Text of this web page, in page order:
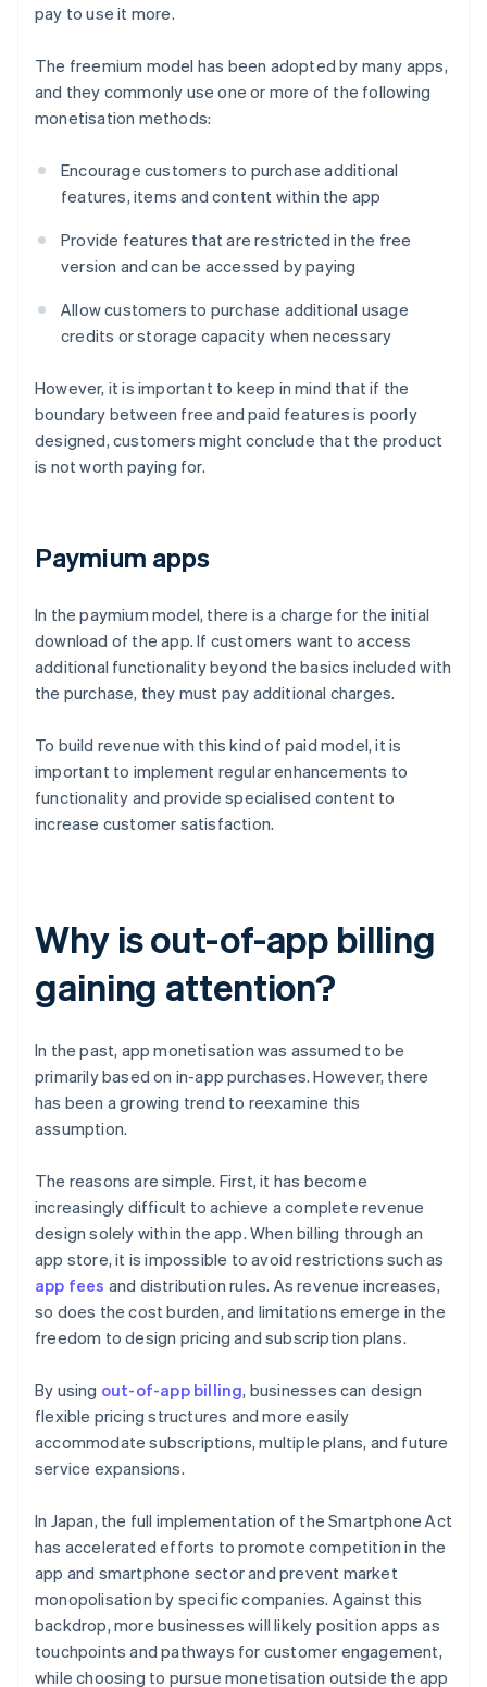
pay to use it more.
The freemium model has been adopted by many apps,
and they commonly use one or more of the following
monetisation methods:
Encourage customers to purchase additional
features, items and content within the app
Provide features that are restricted in the free
version and can be accessed by paying
Allow customers to purchase additional usage
credits or storage capacity when necessary
However, it is important to keep in mind that if the
boundary between free and paid features is poorly
designed, customers might conclude that the product
is not worth paying for.
Paymium apps
In the paymium model, there is a charge for the initial
download of the app. If customers want to access
additional functionality beyond the basics included with
the purchase, they must pay additional charges.
To build revenue with this kind of paid model, it is
important to implement regular enhancements to
functionality and provide specialised content to
increase customer satisfaction.
Why is out-of-app billing
gaining attention?
In the past, app monetisation was assumed to be
primarily based on in-app purchases. However, there
has been a growing trend to reexamine this
assumption.
The reasons are simple. First, it has become
increasingly difficult to achieve a complete revenue
design solely within the app. When billing through an
app store, it is impossible to avoid restrictions such as
app fees and distribution rules. As revenue increases,
so does the cost burden, and limitations emerge in the
freedom to design pricing and subscription plans.
By using out-of-app billing, businesses can design
flexible pricing structures and more easily
accommodate subscriptions, multiple plans, and future
service expansions.
In Japan, the full implementation of the Smartphone Act
has accelerated efforts to promote competition in the
app and smartphone sector and prevent market
monopolisation by specific companies. Against this
backdrop, more businesses will likely position apps as
touchpoints and pathways for customer engagement,
while choosing to pursue monetisation outside the app